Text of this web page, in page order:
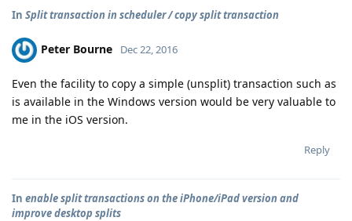
In Split transaction in scheduler / copy split transaction
Peter Bourne Dec 22, 2016
Even the facility to copy a simple (unsplit) transaction such as
is available in the Windows version would be very valuable to
me in the iOS version.
Reply
In enable split transactions on the iPhone/iPad version and
improve desktop splits